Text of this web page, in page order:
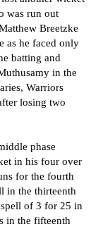
was run out
Breetzke
as he faced only
batting and
in the
Warriors
losing two
phase
in his four over
for the fourth
in the thirteenth
of 3 for 25 in
in the fifteenth